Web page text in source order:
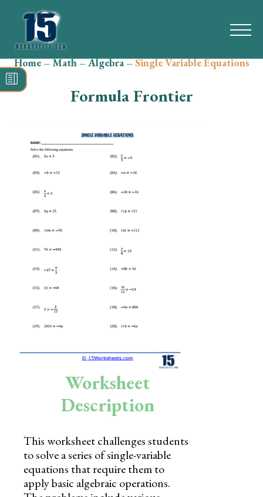
Search
for:
Reading
Grammar
Spelling
Vocabulary
Skills
Holidays
Kindergarten
Preschool
Home–Math–Algebra–Single Variable Equations
Formula Frontier
Worksheet
Description
This worksheet challenges students
to solve a series of single-variable
equations that require them to
apply basic algebraic operations.